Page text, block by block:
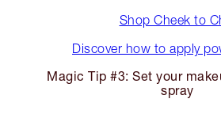
Shop Cheek to
Discover how to apply
Magic Tip #3: Set your
spray